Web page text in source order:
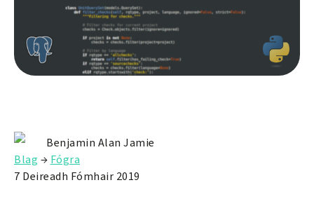
Benjamin Alan Jamie
Blag → Fógra
7 Deireadh Fómhair 2019